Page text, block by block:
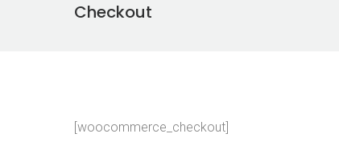
Checkout
[woocommerce_checkout]